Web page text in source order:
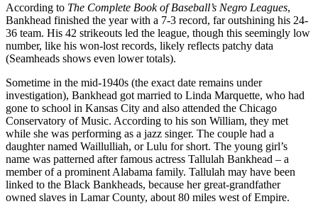
According to The Complete Book of Baseball’s Negro Leagues,
Bankhead finished the year with a 7-3 record, far outshining his 24-
36 team. His 42 strikeouts led the league, though this seemingly low
number, like his won-lost records, likely reflects patchy data
(Seamheads shows even lower totals).
Sometime in the mid-1940s (the exact date remains under
investigation), Bankhead got married to Linda Marquette, who had
gone to school in Kansas City and also attended the Chicago
Conservatory of Music. According to his son William, they met
while she was performing as a jazz singer. The couple had a
daughter named Waillulliah, or Lulu for short. The young girl’s
name was patterned after famous actress Tallulah Bankhead – a
member of a prominent Alabama family. Tallulah may have been
linked to the Black Bankheads, because her great-grandfather
owned slaves in Lamar County, about 80 miles west of Empire.